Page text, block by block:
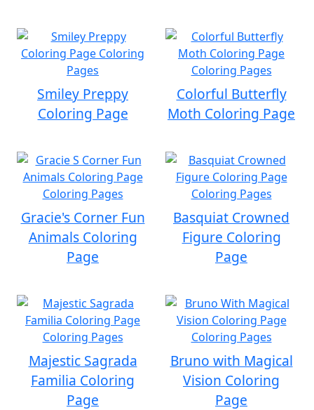
Smiley Preppy
Coloring Page
Colorful Butterfly
Moth Coloring Page
Gracie's Corner Fun
Animals Coloring
Page
Basquiat Crowned
Figure Coloring
Page
Majestic Sagrada
Familia Coloring
Page
Bruno with Magical
Vision Coloring
Page